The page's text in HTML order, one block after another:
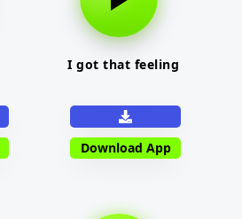
I got that feeling
Download App